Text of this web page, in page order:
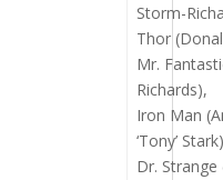
Storm-
Thor
Mr.
Richards),
Iron Man
‘Tony’
Dr. Strange